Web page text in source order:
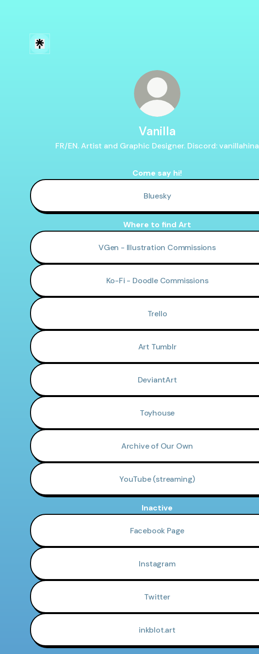
Vanilla
FR/EN. Artist and Graphic Designer. Discord: vanillahina
Come say hi!
Bluesky
Where to find Art
VGen - Illustration Commissions
Ko-Fi - Doodle Commissions
Trello
Art Tumblr
DeviantArt
Toyhouse
Archive of Our Own
YouTube (streaming)
Inactive
Facebook Page
Instagram
Twitter
inkblot.art